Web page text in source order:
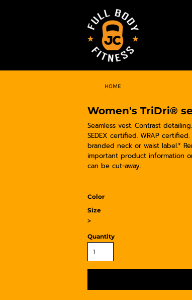
HOME
Women's TriDri®
Seamless vest. Contrast
SEDEX certified. WRAP
branded neck or waist label.*
important product information
can be cut-away.
Color
Size
>
Quantity